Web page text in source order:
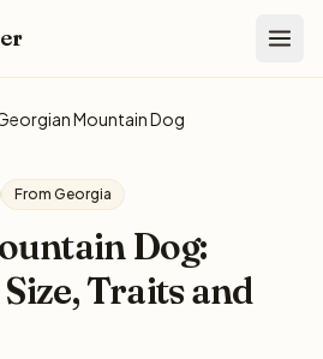
Mountain Dog
From Georgia
Dog:
Traits and